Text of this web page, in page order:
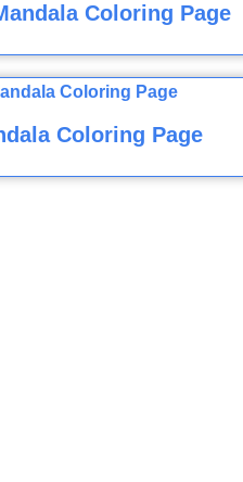
Coloring Page
Coloring Page